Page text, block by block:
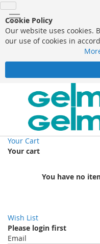
Cookie Policy
Our website uses cookies.
our use of cookies in
Your Cart
Your cart
You have no
Wish List
Please login first
Email